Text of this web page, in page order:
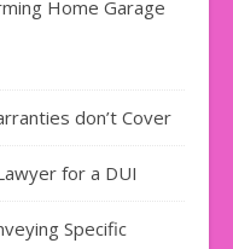
Home Garage
don’t Cover
for a DUI
Specific